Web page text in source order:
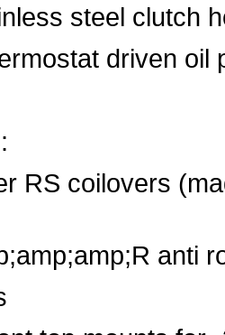
steel clutch
driven oil
RS coilovers
anti